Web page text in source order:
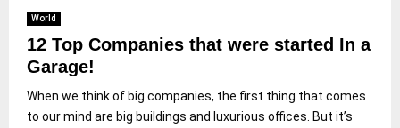
World
12 Top Companies that were started In a
Garage!
When we think of big companies, the first thing that comes
to our mind are big buildings and luxurious offices. But it’s